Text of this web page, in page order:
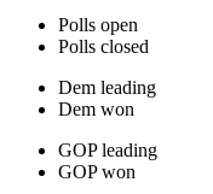
Polls open
Polls closed
Dem leading
Dem won
GOP leading
GOP won